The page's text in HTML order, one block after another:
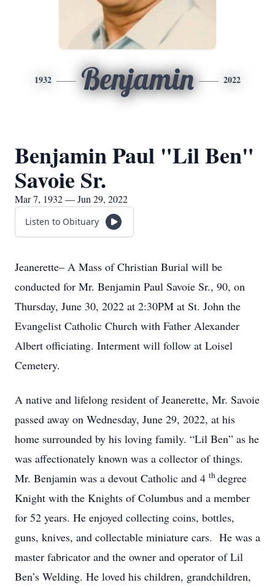
1932 Benjamin 2022
Benjamin Paul "Lil Ben"
Savoie Sr.
Mar 7, 1932 — Jun 29, 2022
Listen to Obituary
Jeanerette– A Mass of Christian Burial will be
conducted for Mr. Benjamin Paul Savoie Sr., 90, on
Thursday, June 30, 2022 at 2:30PM at St. John the
Evangelist Catholic Church with Father Alexander
Albert officiating. Interment will follow at Loisel
Cemetery.
A native and lifelong resident of Jeanerette, Mr. Savoie
passed away on Wednesday, June 29, 2022, at his
home surrounded by his loving family. “Lil Ben” as he
was affectionately known was a collector of things.
Mr. Benjamin was a devout Catholic and 4 thdegree
Knight with the Knights of Columbus and a member
for 52 years. He enjoyed collecting coins, bottles,
guns, knives, and collectable miniature cars. He was a
master fabricator and the owner and operator of Lil
Ben’s Welding. He loved his children, grandchildren,